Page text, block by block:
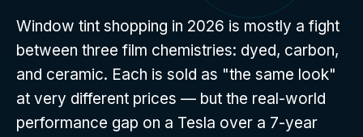
Window tint shopping in 2026 is mostly a fight
between three film chemistries: dyed, carbon,
and ceramic. Each is sold as "the same look"
at very different prices — but the real-world
performance gap on a Tesla over a 7-year